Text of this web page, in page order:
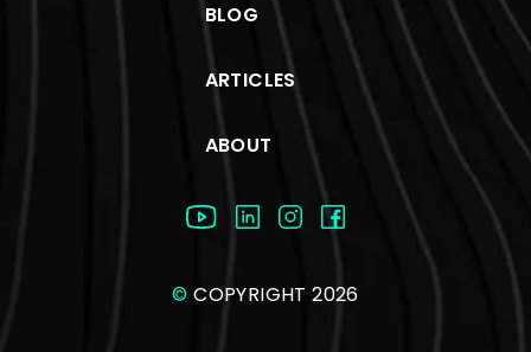
BLOG
ARTICLES
ABOUT
© COPYRIGHT 2026